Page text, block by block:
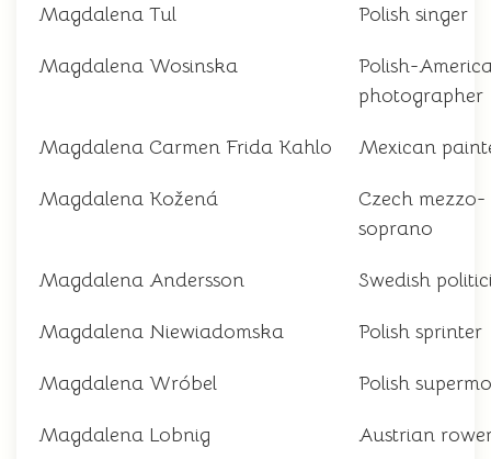
Magdalena Tul Polish singer
Magdalena Wosinska
Polish-
photographer
Magdalena Carmen Frida Kahlo Mexican
Magdalena Kožená
Czech mezzo-
soprano
Magdalena Andersson Swedish
Magdalena Niewiadomska Polish sprinter
Magdalena Wróbel Polish
Magdalena Lobnig Austrian